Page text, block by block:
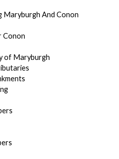
Maryburgh And Conon
Conon
of Maryburgh